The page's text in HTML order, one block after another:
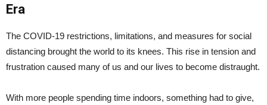
Era
The COVID-19 restrictions, limitations, and measures for social
distancing brought the world to its knees. This rise in tension and
frustration caused many of us and our lives to become distraught.
With more people spending time indoors, something had to give,